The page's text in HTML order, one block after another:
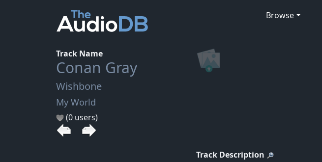
Browse
Track Name
Conan Gray
Wishbone
My World
(0 users)
Track Description